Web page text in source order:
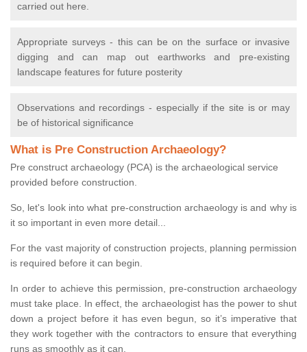
carried out here.
Appropriate surveys - this can be on the surface or invasive
digging and can map out earthworks and pre-existing
landscape features for future posterity
Observations and recordings - especially if the site is or may
be of historical significance
What is Pre Construction Archaeology?
Pre construct archaeology (PCA) is the archaeological service
provided before construction.
So, let's look into what pre-construction archaeology is and why is
it so important in even more detail...
For the vast majority of construction projects, planning permission
is required before it can begin.
In order to achieve this permission, pre-construction archaeology
must take place. In effect, the archaeologist has the power to shut
down a project before it has even begun, so it’s imperative that
they work together with the contractors to ensure that everything
runs as smoothly as it can.